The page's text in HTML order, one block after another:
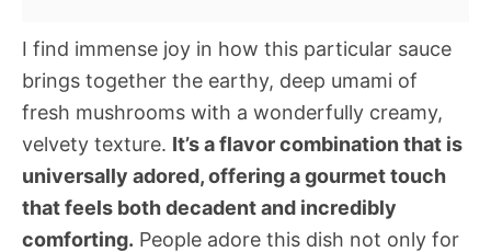
I find immense joy in how this particular sauce
brings together the earthy, deep umami of
fresh mushrooms with a wonderfully creamy,
velvety texture. It’s a flavor combination that is
universally adored, offering a gourmet touch
that feels both decadent and incredibly
comforting. People adore this dish not only for